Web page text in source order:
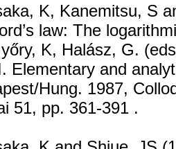
K, Kanemitsu, S
law: The
K, Halász, G.
Elementary and
Hung. 1987,
51, pp. 361-391 .